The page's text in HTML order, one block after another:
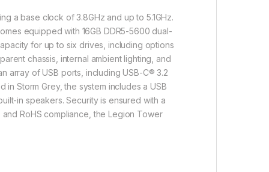
a base clock of 3.8GHz and up to 5.1GHz.
equipped with 16GB DDR5-5600 dual-
for up to six drives, including options
chassis, internal ambient lighting, and
array of USB ports, including USB-C® 3.2
in Storm Grey, the system includes a USB
in speakers. Security is ensured with a
RoHS compliance, the Legion Tower